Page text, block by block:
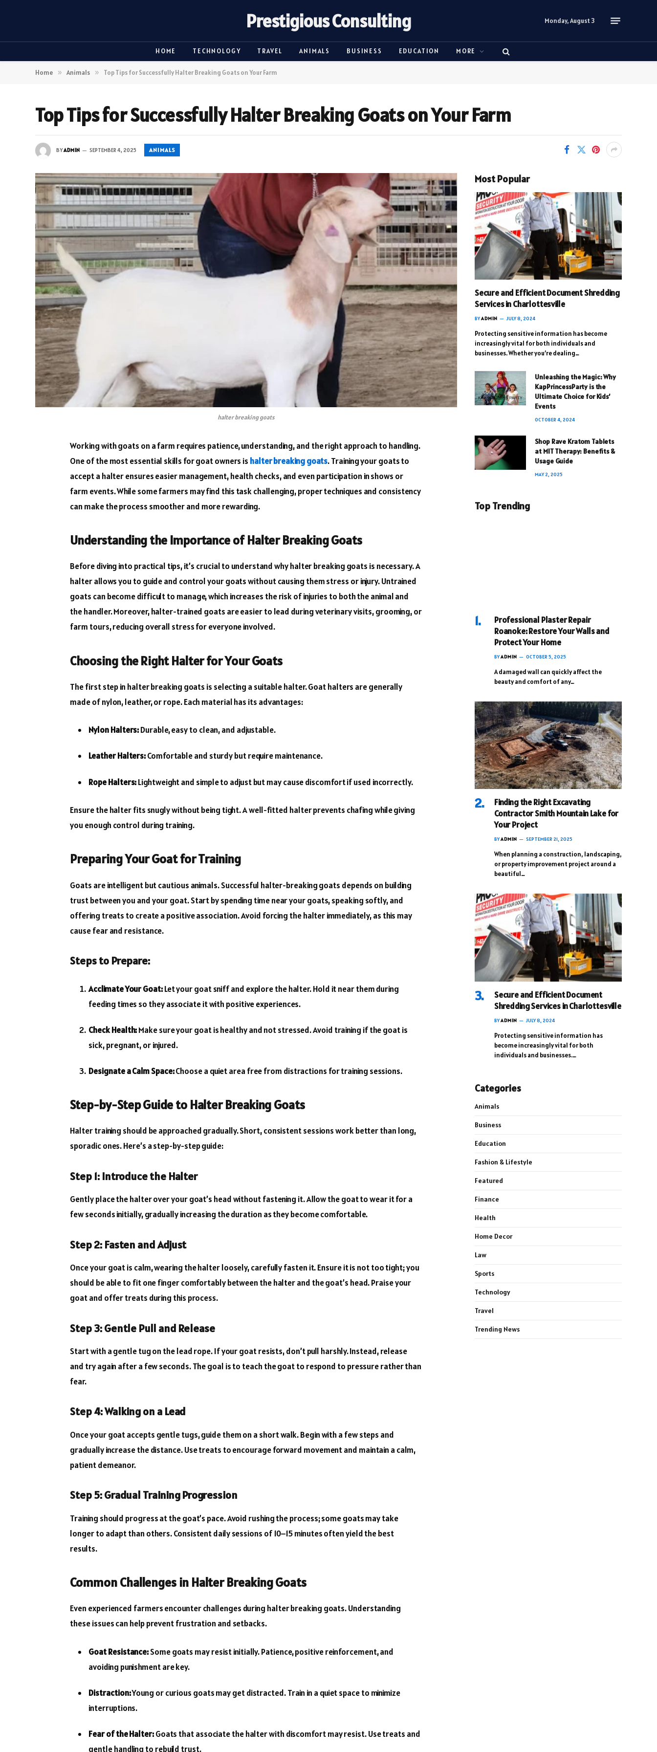
Prestigious Consulting Monday, August 3
HOME TECHNOLOGY TRAVEL ANIMALS BUSINESS EDUCATION MORE
Home » Animals » Top Tips for Successfully Halter Breaking Goats on Your Farm
Top Tips for Successfully Halter Breaking Goats on Your Farm
BYADMIN SEPTEMBER 4, 2025 ANIMALS
halter breaking goats
Working with goats on a farm requires patience, understanding, and the right approach to handling.
One of the most essential skills for goat owners is halter breaking goats. Training your goats to
accept a halter ensures easier management, health checks, and even participation in shows or
farm events. While some farmers may find this task challenging, proper techniques and consistency
can make the process smoother and more rewarding.
Understanding the Importance of Halter Breaking Goats
Before diving into practical tips, it’s crucial to understand why halter breaking goats is necessary. A
halter allows you to guide and control your goats without causing them stress or injury. Untrained
goats can become difficult to manage, which increases the risk of injuries to both the animal and
the handler. Moreover, halter-trained goats are easier to lead during veterinary visits, grooming, or
farm tours, reducing overall stress for everyone involved.
Choosing the Right Halter for Your Goats
The first step in halter breaking goats is selecting a suitable halter. Goat halters are generally
made of nylon, leather, or rope. Each material has its advantages:
Nylon Halters:Durable, easy to clean, and adjustable.
Leather Halters:Comfortable and sturdy but require maintenance.
Rope Halters:Lightweight and simple to adjust but may cause discomfort if used incorrectly.
Ensure the halter fits snugly without being tight. A well-fitted halter prevents chafing while giving
you enough control during training.
Preparing Your Goat for Training
Goats are intelligent but cautious animals. Successful halter-breaking goats depends on building
trust between you and your goat. Start by spending time near your goats, speaking softly, and
offering treats to create a positive association. Avoid forcing the halter immediately, as this may
cause fear and resistance.
Steps to Prepare:
Acclimate Your Goat:Let your goat sniff and explore the halter. Hold it near them during
feeding times so they associate it with positive experiences.
Check Health:Make sure your goat is healthy and not stressed. Avoid training if the goat is
sick, pregnant, or injured.
Designate a Calm Space:Choose a quiet area free from distractions for training sessions.
Step-by-Step Guide to Halter Breaking Goats
Halter training should be approached gradually. Short, consistent sessions work better than long,
sporadic ones. Here’s a step-by-step guide:
Step 1: Introduce the Halter
Gently place the halter over your goat’s head without fastening it. Allow the goat to wear it for a
few seconds initially, gradually increasing the duration as they become comfortable.
Step 2: Fasten and Adjust
Once your goat is calm, wearing the halter loosely, carefully fasten it. Ensure it is not too tight; you
should be able to fit one finger comfortably between the halter and the goat’s head. Praise your
goat and offer treats during this process.
Step 3: Gentle Pull and Release
Start with a gentle tug on the lead rope. If your goat resists, don’t pull harshly. Instead, release
and try again after a few seconds. The goal is to teach the goat to respond to pressure rather than
fear.
Step 4: Walking on a Lead
Once your goat accepts gentle tugs, guide them on a short walk. Begin with a few steps and
gradually increase the distance. Use treats to encourage forward movement and maintain a calm,
patient demeanor.
Step 5: Gradual Training Progression
Training should progress at the goat’s pace. Avoid rushing the process; some goats may take
longer to adapt than others. Consistent daily sessions of 10–15 minutes often yield the best
results.
Common Challenges in Halter Breaking Goats
Even experienced farmers encounter challenges during halter breaking goats. Understanding
these issues can help prevent frustration and setbacks.
Goat Resistance:Some goats may resist initially. Patience, positive reinforcement, and
avoiding punishment are key.
Distraction:Young or curious goats may get distracted. Train in a quiet space to minimize
interruptions.
Fear of the Halter:Goats that associate the halter with discomfort may resist. Use treats and
gentle handling to rebuild trust.
Most Popular
Secure and Efficient Document Shredding
Services in Charlottesville
BYADMIN JULY 8, 2024
Protecting sensitive information has become
increasingly vital for both individuals and
businesses. Whether you’re dealing…
Unleashing the Magic: Why
KapPrincessParty is the
Ultimate Choice for Kids’
Events
OCTOBER 4, 2024
Shop Rave Kratom Tablets
at MIT Therapy: Benefits &
Usage Guide
MAY 2, 2025
Top Trending
Professional Plaster Repair
Roanoke: Restore Your Walls and
Protect Your Home
BYADMIN OCTOBER 5, 2025
A damaged wall can quickly affect the
beauty and comfort of any…
Finding the Right Excavating
Contractor Smith Mountain Lake for
Your Project
BYADMIN SEPTEMBER 21, 2025
When planning a construction, landscaping,
or property improvement project around a
beautiful…
Secure and Efficient Document
Shredding Services in Charlottesville
BYADMIN JULY 8, 2024
Protecting sensitive information has
become increasingly vital for both
individuals and businesses.…
Categories
Animals
Business
Education
Fashion & Lifestyle
Featured
Finance
Health
Home Decor
Law
Sports
Technology
Travel
Trending News